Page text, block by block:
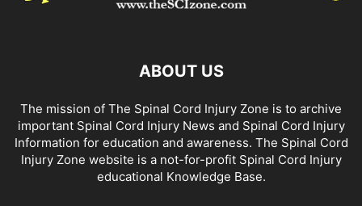
ABOUT US
The mission of The Spinal Cord Injury Zone is to archive
important Spinal Cord Injury News and Spinal Cord Injury
Information for education and awareness. The Spinal Cord
Injury Zone website is a not-for-profit Spinal Cord Injury
educational Knowledge Base.